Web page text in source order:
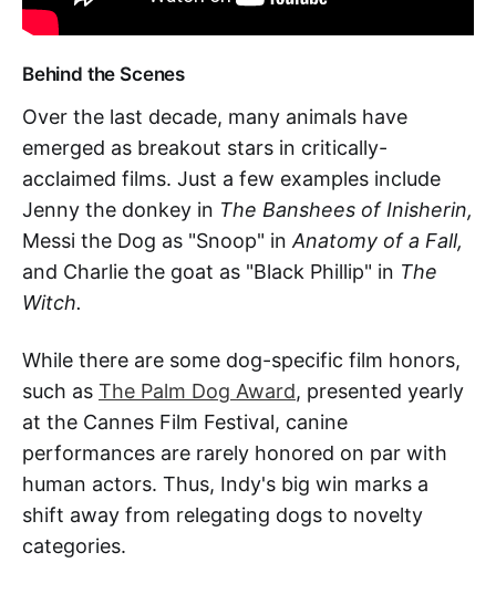
Behind the Scenes
Over the last decade, many animals have
emerged as breakout stars in critically-
acclaimed films. Just a few examples include
Jenny the donkey in The Banshees of Inisherin,
Messi the Dog as "Snoop" in Anatomy of a Fall,
and Charlie the goat as "Black Phillip" in The
Witch.
While there are some dog-specific film honors,
such as The Palm Dog Award, presented yearly
at the Cannes Film Festival, canine
performances are rarely honored on par with
human actors. Thus, Indy's big win marks a
shift away from relegating dogs to novelty
categories.